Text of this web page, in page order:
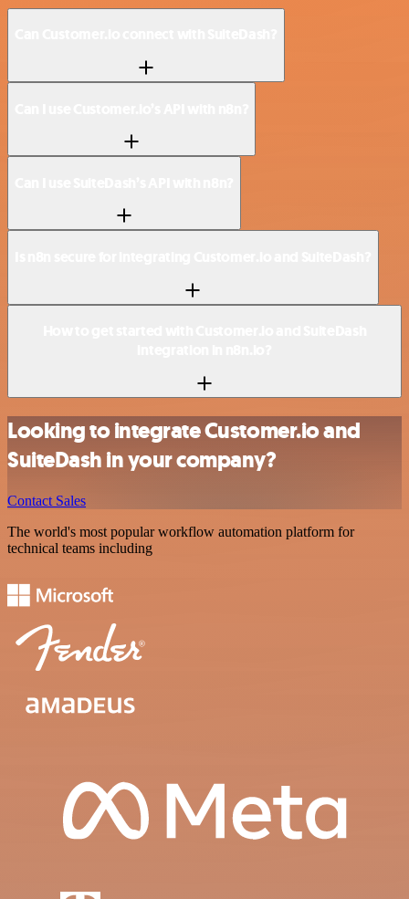
Looking to integrate Customer.io and
SuiteDash in your company?
Contact Sales
The world's most popular workflow automation platform for
technical teams including